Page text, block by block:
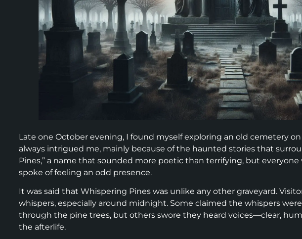
Late one October evening, I found myself exploring an old cemetery
always intrigued me, mainly because of the haunted stories that
Pines,” a name that sounded more poetic than terrifying, but
spoke of feeling an odd presence.
It was said that Whispering Pines was unlike any other graveyard.
whispers, especially around midnight. Some claimed the whispers
through the pine trees, but others swore they heard voices—clear,
the afterlife.